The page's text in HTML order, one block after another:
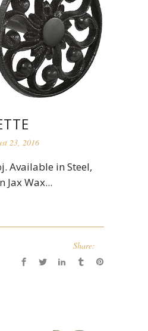
23, 2016
Available in Steel,
Jax Wax...
Share: